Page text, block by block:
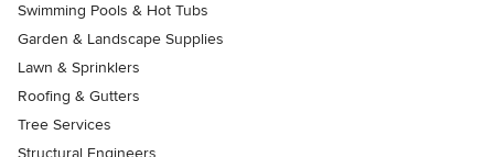
Swimming Pools & Hot Tubs
Garden & Landscape Supplies
Lawn & Sprinklers
Roofing & Gutters
Tree Services